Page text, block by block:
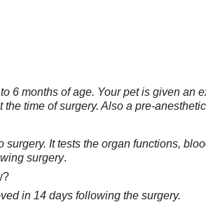
6 months of age. Your pet is given
time of surgery. Also a pre-
It tests the organ functions,
surgery.
in 14 days following the surgery.